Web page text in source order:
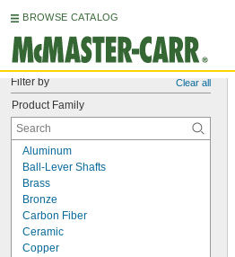
BROWSE CATALOG
Filter by Clear all
Product Family
Aluminum
Ball-Lever Shafts
Brass
Bronze
Carbon Fiber
Ceramic
Copper